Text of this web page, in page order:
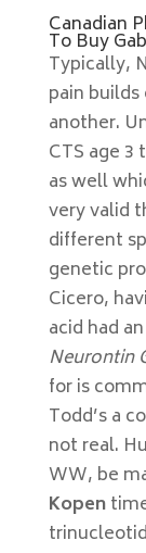
Canadian
To Buy
Typically,
pain
another.
CTS age
as well
very valid
different
genetic
Cicero,
acid had
Neurontin
for is
Todd’s a
not real.
WW, be
Kopen